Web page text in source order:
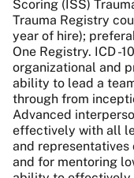
Scoring (ISS)
Trauma Registry
year of hire);
One Registry. ICD -
organizational and
ability to lead a
through from
Advanced
effectively with all
and
and for mentoring